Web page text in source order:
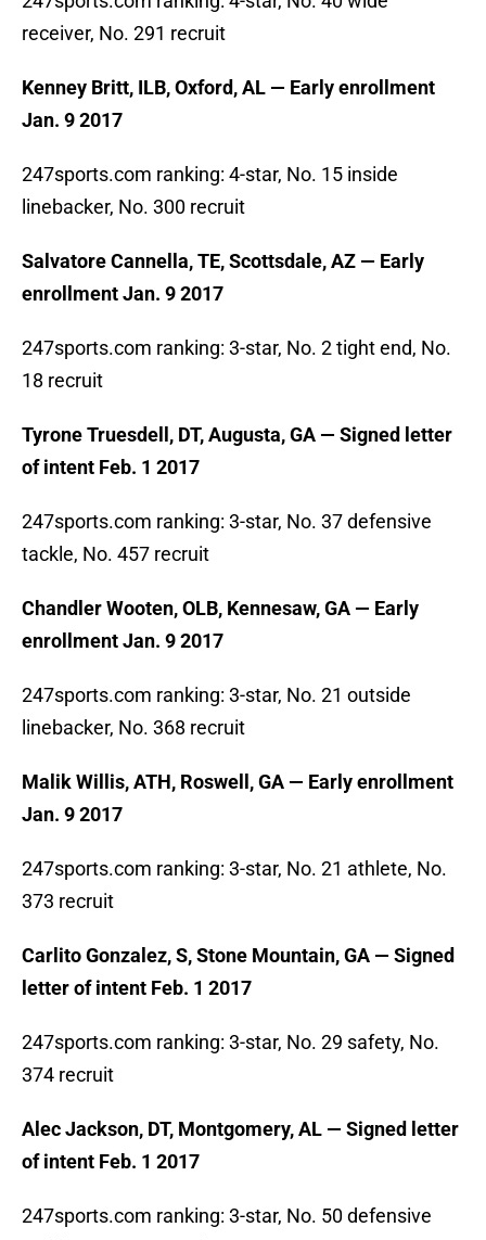
receiver, No. 291 recruit
Kenney Britt, ILB, Oxford, AL — Early enrollment
Jan. 9 2017
247sports.com ranking: 4-star, No. 15 inside
linebacker, No. 300 recruit
Salvatore Cannella, TE, Scottsdale, AZ — Early
enrollment Jan. 9 2017
247sports.com ranking: 3-star, No. 2 tight end, No.
18 recruit
Tyrone Truesdell, DT, Augusta, GA — Signed letter
of intent Feb. 1 2017
247sports.com ranking: 3-star, No. 37 defensive
tackle, No. 457 recruit
Chandler Wooten, OLB, Kennesaw, GA — Early
enrollment Jan. 9 2017
247sports.com ranking: 3-star, No. 21 outside
linebacker, No. 368 recruit
Malik Willis, ATH, Roswell, GA — Early enrollment
Jan. 9 2017
247sports.com ranking: 3-star, No. 21 athlete, No.
373 recruit
Carlito Gonzalez, S, Stone Mountain, GA — Signed
letter of intent Feb. 1 2017
247sports.com ranking: 3-star, No. 29 safety, No.
374 recruit
Alec Jackson, DT, Montgomery, AL — Signed letter
of intent Feb. 1 2017
247sports.com ranking: 3-star, No. 50 defensive